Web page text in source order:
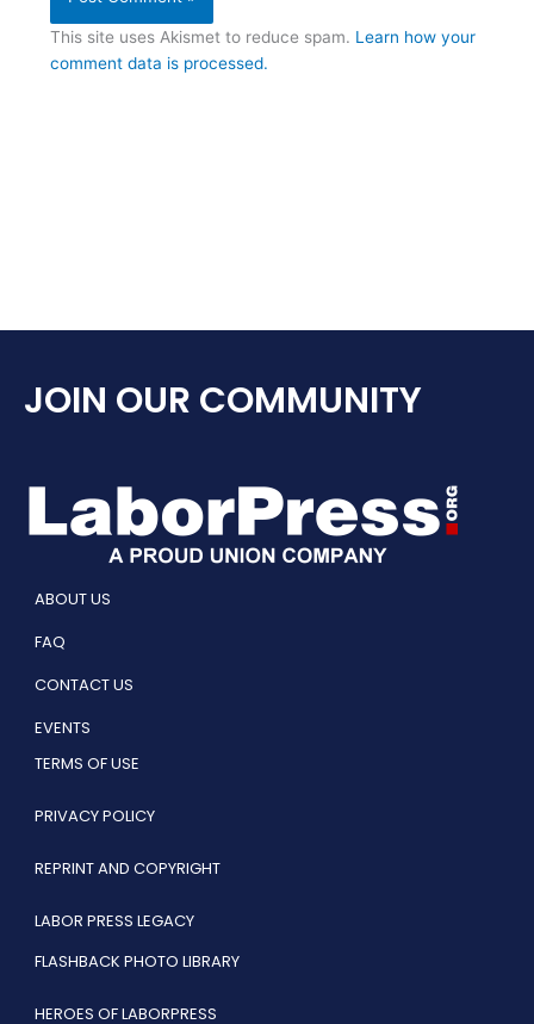
This site uses Akismet to reduce spam. Learn how your
comment data is processed.
JOIN OUR COMMUNITY
ABOUT US
FAQ
CONTACT US
EVENTS
TERMS OF USE
PRIVACY POLICY
REPRINT AND COPYRIGHT
LABOR PRESS LEGACY
FLASHBACK PHOTO LIBRARY
HEROES OF LABORPRESS